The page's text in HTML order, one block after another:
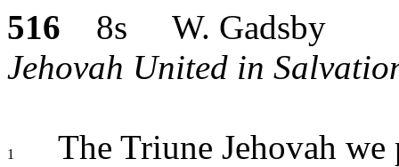
516 8s W. Gadsby
Jehovah United in
1
The Triune Jehovah we